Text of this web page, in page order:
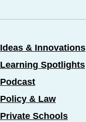
Ideas & Innovations
Learning Spotlights
Podcast
Policy & Law
Private Schools